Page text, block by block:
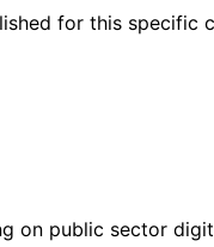
for this specific
on public sector